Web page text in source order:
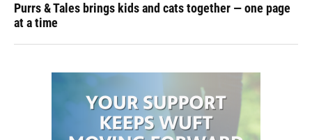
Purrs & Tales brings kids and cats together — one page
at a time